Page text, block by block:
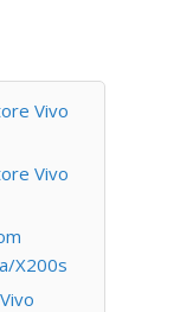
Vivo
Vivo
X200s